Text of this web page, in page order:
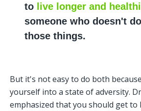
to live longer and
someone who doesn't
those things.
But it's not easy to do both
yourself into a state of adversity.
emphasized that you should get to